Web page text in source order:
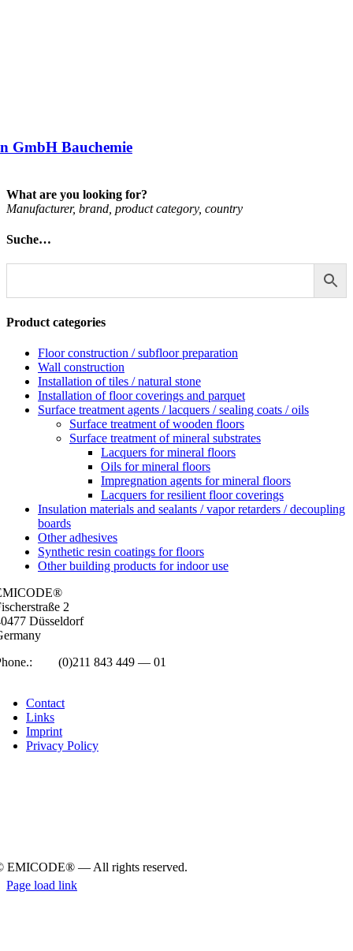
GmbH Bauchemie
What are you looking for?
Man­u­fac­turer, brand, product cat­egory, coun­try
Suche…
Product categories
Floor construction / subfloor preparation
Wall construction
Installation of tiles / natural stone
Installation of floor coverings and parquet
Surface treatment agents / lacquers / sealing coats / oils
Surface treatment of wooden floors
Surface treatment of mineral substrates
Lacquers for mineral floors
Oils for mineral floors
Impregnation agents for mineral floors
Lacquers for resilient floor coverings
Insulation materials and sealants / vapor retarders / decoupling
boards
Other adhesives
Synthetic resin coatings for floors
Other building products for indoor use
2
Düs­sel­dorf
(0)211 843 449 — 01
Con­tact
Links
Imprint
Pri­vacy Policy
EMICODE® — All rights reserved.
Page load link